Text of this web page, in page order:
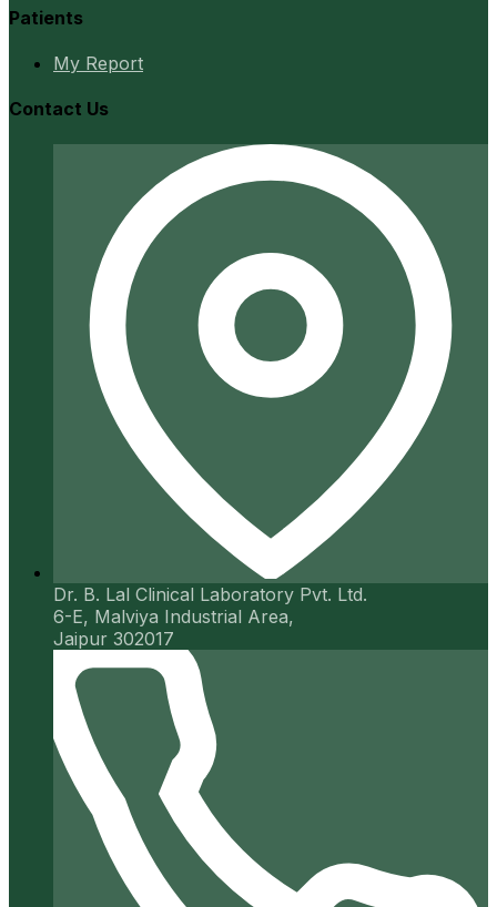
Patients
My Report
Contact Us
Dr. B. Lal Clinical Laboratory Pvt. Ltd.
6-E, Malviya Industrial Area,
Jaipur 302017